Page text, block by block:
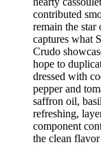
contributed
remain the star
captures what
Crudo
hope to
dressed with
pepper and
saffron oil,
refreshing,
component
the clean